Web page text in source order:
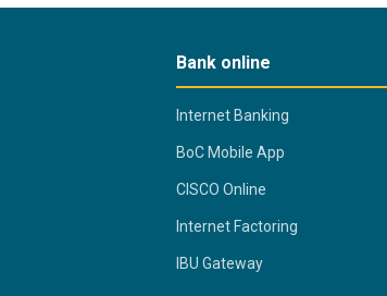
Bank online
Internet Banking
BoC Mobile App
CISCO Online
Internet Factoring
IBU Gateway